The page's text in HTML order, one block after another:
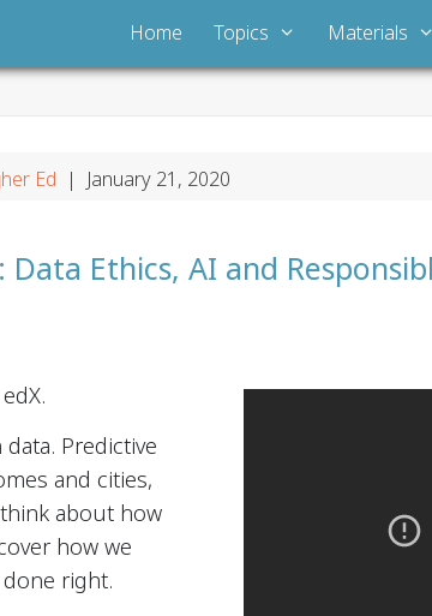
Home Topics Materials
Ed | January 21, 2020
Ethics, AI and
Predictive
and cities,
about how
how we
right.